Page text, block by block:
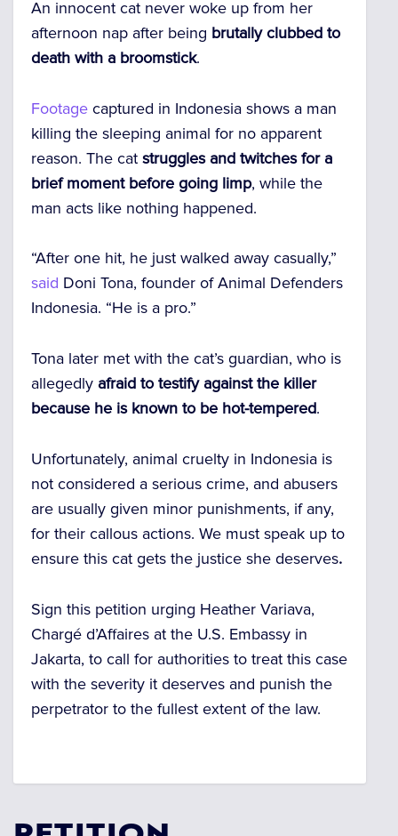
An innocent cat never woke up from her
afternoon nap after being brutally clubbed to
death with a broomstick.
Footage captured in Indonesia shows a man
killing the sleeping animal for no apparent
reason. The cat struggles and twitches for a
brief moment before going limp, while the
man acts like nothing happened.
“After one hit, he just walked away casually,”
said Doni Tona, founder of Animal Defenders
Indonesia. “He is a pro.”
Tona later met with the cat’s guardian, who is
allegedly afraid to testify against the killer
because he is known to be hot-tempered.
Unfortunately, animal cruelty in Indonesia is
not considered a serious crime, and abusers
are usually given minor punishments, if any,
for their callous actions. We must speak up to
ensure this cat gets the justice she deserves.
Sign this petition urging Heather Variava,
Chargé d’Affaires at the U.S. Embassy in
Jakarta, to call for authorities to treat this case
with the severity it deserves and punish the
perpetrator to the fullest extent of the law.